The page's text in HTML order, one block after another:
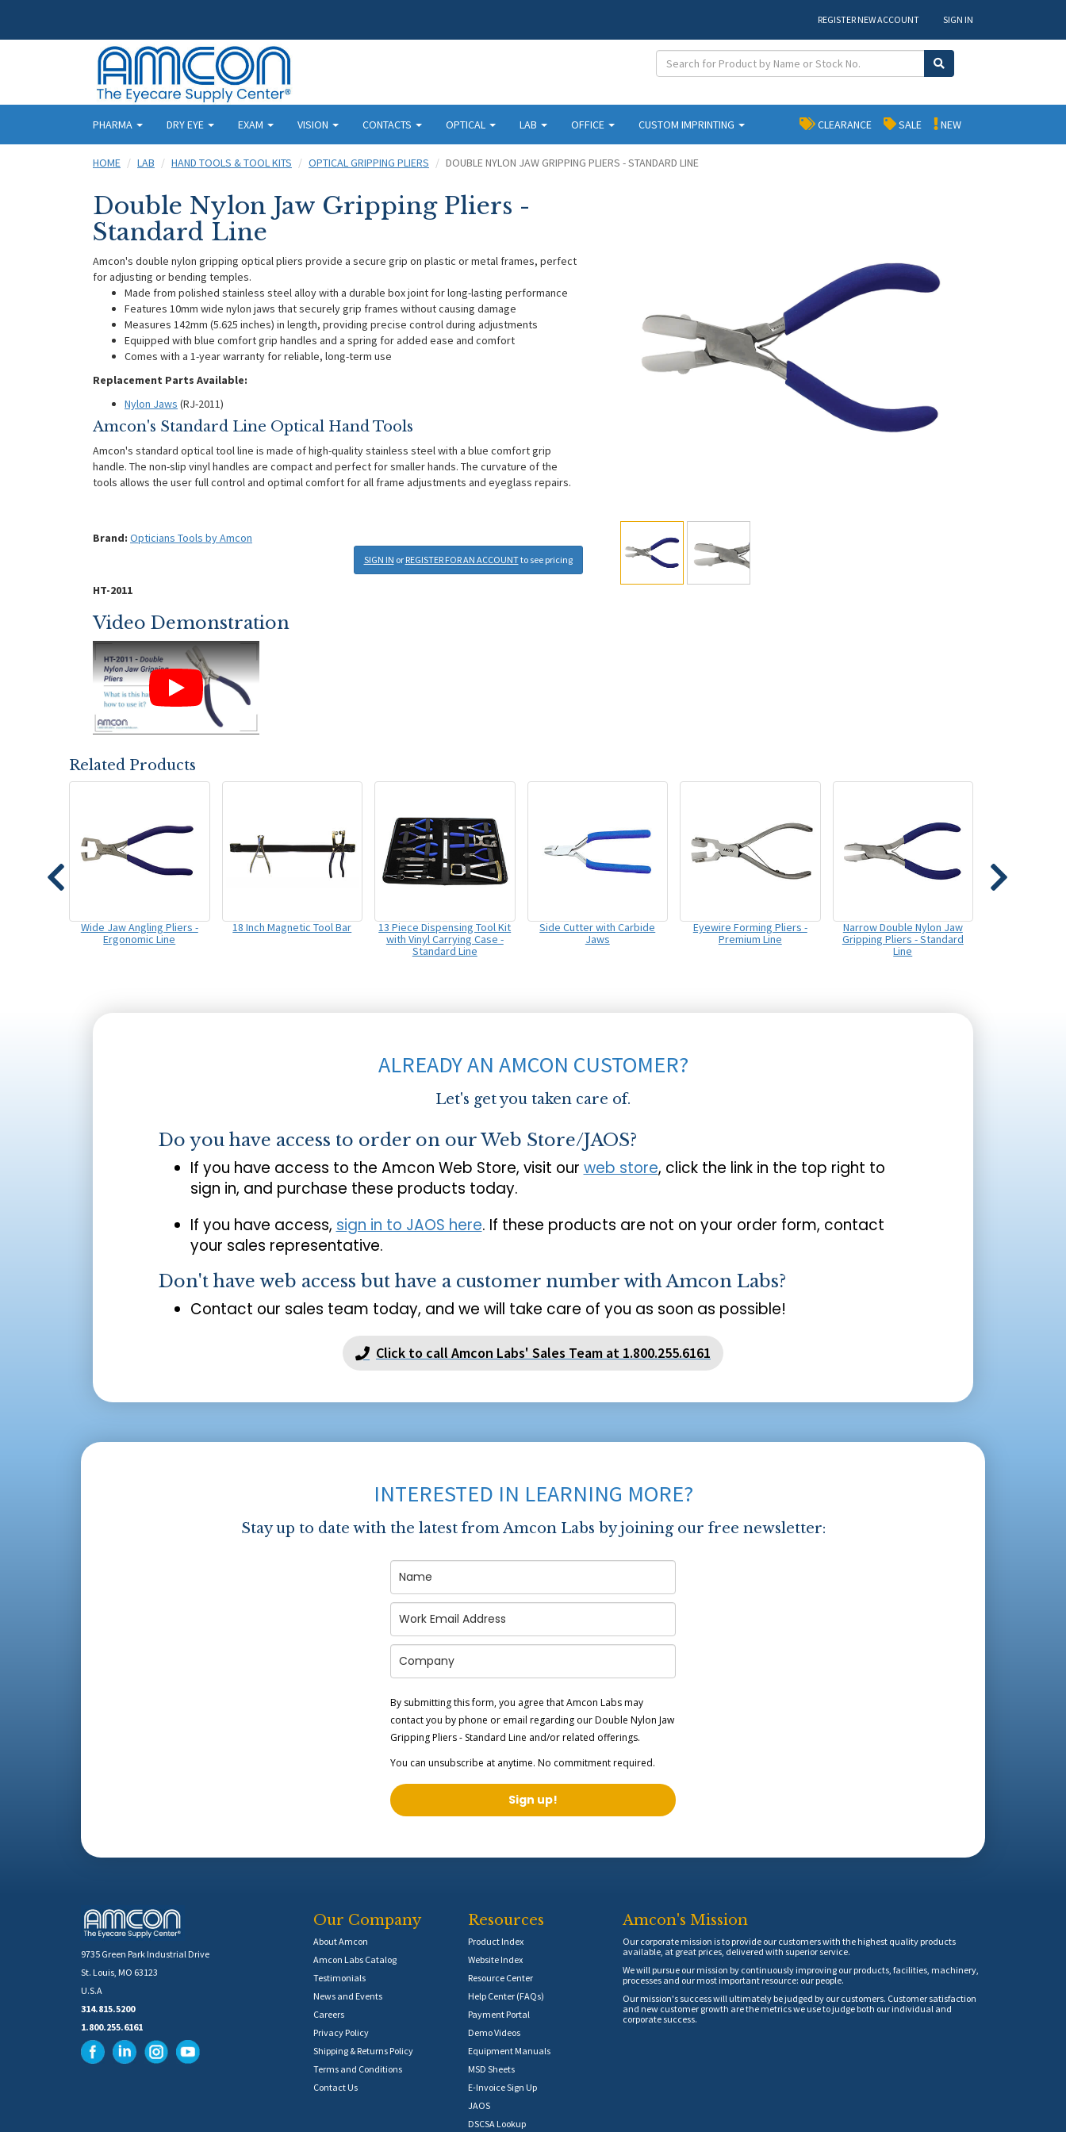
REGISTER NEW ACCOUNT SIGN IN
PHARMA DRY EYE EXAM VISION CONTACTS OPTICAL LAB OFFICE CUSTOM IMPRINTING NEW
SALE
CLEARANCE
HOME LAB HAND TOOLS & TOOL KITS OPTICAL GRIPPING PLIERS DOUBLE NYLON JAW GRIPPING PLIERS - STANDARD LINE
Double Nylon Jaw Gripping Pliers -
Standard Line
Amcon's double nylon gripping optical pliers provide a secure grip on plastic or metal frames, perfect
for adjusting or bending temples.
Made from polished stainless steel alloy with a durable box joint for long-lasting performance
Features 10mm wide nylon jaws that securely grip frames without causing damage
Measures 142mm (5.625 inches) in length, providing precise control during adjustments
Equipped with blue comfort grip handles and a spring for added ease and comfort
Comes with a 1-year warranty for reliable, long-term use
Replacement Parts Available:
Nylon Jaws (RJ-2011)
Amcon's Standard Line Optical Hand Tools
Amcon's standard optical tool line is made of high-quality stainless steel with a blue comfort grip
handle. The non-slip vinyl handles are compact and perfect for smaller hands. The curvature of the
tools allows the user full control and optimal comfort for all frame adjustments and eyeglass repairs.
Brand: Opticians Tools by Amcon
SIGN IN or REGISTER FOR AN ACCOUNTto see pricing
HT-2011
Video Demonstration
Related Products
Wide Jaw Angling Pliers -
Ergonomic Line
18 Inch Magnetic Tool Bar
13 Piece Dispensing Tool Kit
with Vinyl Carrying Case -
Standard Line
Side Cutter with Carbide
Jaws
Eyewire Forming Pliers -
Premium Line
Narrow Double Nylon Jaw
Gripping Pliers - Standard
Line
ALREADY AN AMCON CUSTOMER?
Let's get you taken care of.
Do you have access to order on our Web Store/JAOS?
If you have access to the Amcon Web Store, visit our web store, click the link in the top right to
sign in, and purchase these products today.
If you have access, sign in to JAOS here. If these products are not on your order form, contact
your sales representative.
Don't have web access but have a customer number with Amcon Labs?
Contact our sales team today, and we will take care of you as soon as possible!
Click to call Amcon Labs' Sales Team at 1.800.255.6161
INTERESTED IN LEARNING MORE?
Stay up to date with the latest from Amcon Labs by joining our free newsletter:
By submitting this form, you agree that Amcon Labs may
contact you by phone or email regarding ourDouble Nylon Jaw
Gripping Pliers - Standard Line and/or related offerings.
You can unsubscribe at anytime. No commitment required.
Sign up!
9735 Green Park Industrial Drive
St. Louis, MO 63123
U.S.A
314.815.5200
1.800.255.6161
Our Company
About Amcon
Amcon Labs Catalog
Testimonials
News and Events
Careers
Privacy Policy
Shipping & Returns Policy
Terms and Conditions
Contact Us
Resources
Product Index
Website Index
Resource Center
Help Center (FAQs)
Payment Portal
Demo Videos
Equipment Manuals
MSD Sheets
E-Invoice Sign Up
JAOS
DSCSA Lookup
Amcon's Mission
Our corporate mission is to provide our customers with the highest quality products
available, at great prices, delivered with superior service.
We will pursue our mission by continuously improving our products, facilities, machinery,
processes and our most important resource: our people.
Our mission's success will ultimately be judged by our customers. Customer satisfaction
and new customer growth are the metrics we use to judge both our individual and
corporate success.